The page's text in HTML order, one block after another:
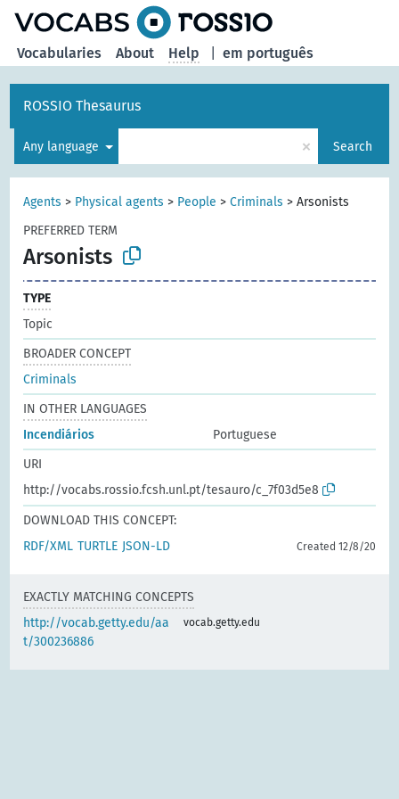
em português
Vocabularies About Help
ROSSIO Thesaurus
Any language × Search
Agents > Physical agents > People >Criminals >Arsonists
PREFERRED TERM
Arsonists
TYPE
Topic
BROADER CONCEPT
Criminals
IN OTHER LANGUAGES
Incendiários
Portuguese
URI
http://vocabs.rossio.fcsh.unl.pt/tesauro/c_7f03d5e8
DOWNLOAD THIS CONCEPT:
RDF/XML TURTLE JSON-LD Created 12/8/20
EXACTLY MATCHING CONCEPTS
http://vocab.getty.edu/aa
t/300236886
vocab.getty.edu